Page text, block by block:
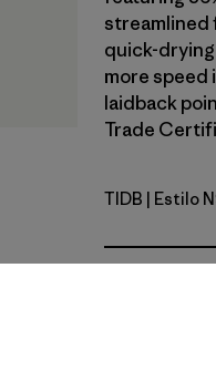
streamlined
quick-
more speed
laidback
Trade
Tidepool
TIDB | Estilo